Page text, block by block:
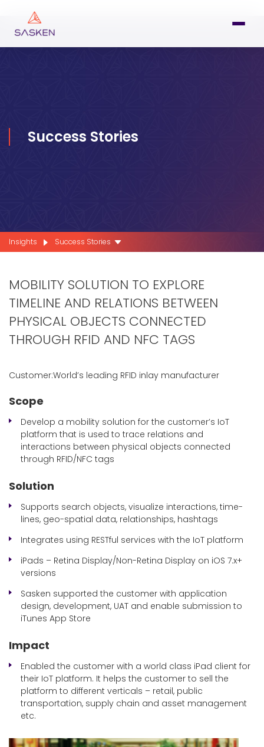
Success Stories
Insights Success Stories
MOBILITY SOLUTION TO EXPLORE
TIMELINE AND RELATIONS BETWEEN
PHYSICAL OBJECTS CONNECTED
THROUGH RFID AND NFC TAGS
Customer:World’s leading RFID inlay manufacturer
Scope
Develop a mobility solution for the customer’s IoT
platform that is used to trace relations and
interactions between physical objects connected
through RFID/NFC tags
Solution
Supports search objects, visualize interactions, time-
lines, geo-spatial data, relationships, hashtags
Integrates using RESTful services with the IoT platform
iPads – Retina Display/Non-Retina Display on iOS 7.x+
versions
Sasken supported the customer with application
design, development, UAT and enable submission to
iTunes App Store
Impact
Enabled the customer with a world class iPad client for
their IoT platform. It helps the customer to sell the
platform to different verticals – retail, public
transportation, supply chain and asset management
etc.